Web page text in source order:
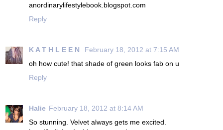
anordinarylifestylebook.blogspot.com
Reply
K A T H L E E N
February 18, 2012 at 7:15 AM
oh how cute! that shade of green looks fab on u
Reply
Halie February 18, 2012 at 8:14 AM
So stunning. Velvet always gets me excited.